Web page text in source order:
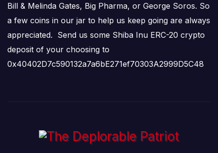
Bill & Melinda Gates, Big Pharma, or George Soros. So
a few coins in our jar to help us keep going are always
appreciated. Send us some Shiba Inu ERC-20 crypto
deposit of your choosing to
0x40402D7c590132a7a6bE271ef70303A2999D5C48